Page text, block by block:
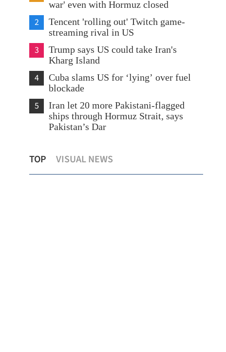
war' even with Hormuz closed
2
Tencent 'rolling out' Twitch game-
streaming rival in US
3
Trump says US could take Iran's
Kharg Island
4
Cuba slams US for ‘lying’ over fuel
blockade
5
Iran let 20 more Pakistani-flagged
ships through Hormuz Strait, says
Pakistan’s Dar
TOP VISUAL NEWS
securities market regime in Nov